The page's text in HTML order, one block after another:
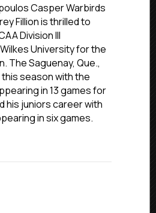
Commitment
Profiles:
Advancing
To
Wilkes
University
Casper Warbirds
Fillion is thrilled to
Division III
University for the
The Saguenay, Que.,
season with the
in 13 games for
his juniors career with
in six games.